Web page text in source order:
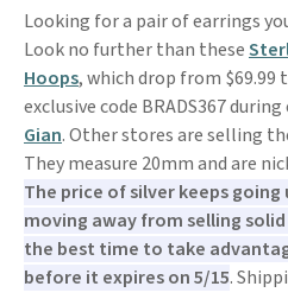
Looking for a pair of earrings
Look no further than these
Hoops, which drop from $69.99
exclusive code BRADS367
Gian. Other stores are selling
They measure 20mm and are
The price of silver keeps
moving away from selling
the best time to take
before it expires on 5/15.